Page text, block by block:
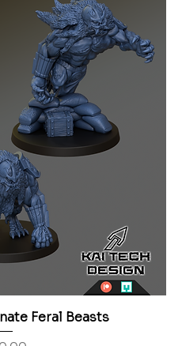
Feral Beasts